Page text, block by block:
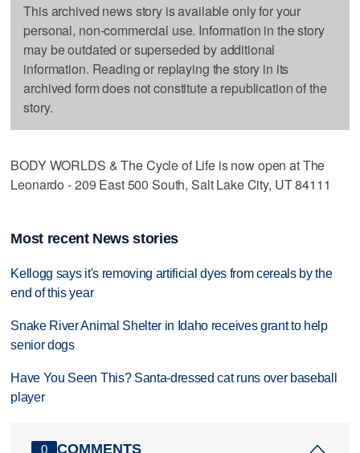
This archived news story is available only for your
personal, non-commercial use. Information in the story
may be outdated or superseded by additional
information. Reading or replaying the story in its
archived form does not constitute a republication of the
story.
BODY WORLDS & The Cycle of Life is now open at The
Leonardo - 209 East 500 South, Salt Lake City, UT 84111
Most recent News stories
Kellogg says it's removing artificial dyes from cereals by the
end of this year
Snake River Animal Shelter in Idaho receives grant to help
senior dogs
Have You Seen This? Santa-dressed cat runs over baseball
player
0 COMMENTS